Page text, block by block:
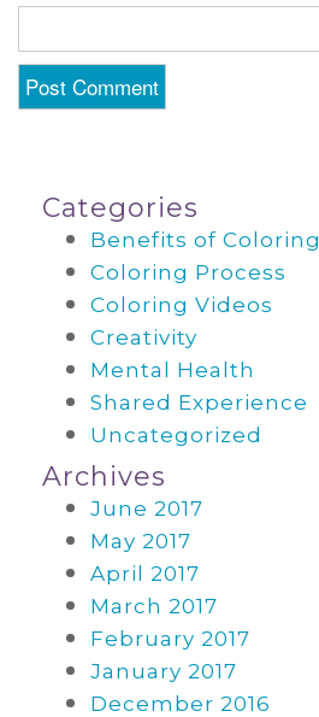
Categories
Benefits of Coloring
Coloring Process
Coloring Videos
Creativity
Mental Health
Shared Experience
Uncategorized
Archives
June 2017
May 2017
April 2017
March 2017
February 2017
January 2017
December 2016